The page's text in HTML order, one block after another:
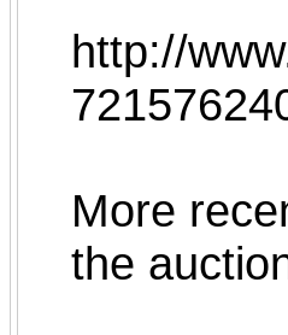
http://
More
the